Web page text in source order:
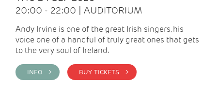
20:00 - 22:00 | AUDITORIUM
Andy Irvine is one of the great Irish singers, his
voice one of a handful of truly great ones that gets
to the very soul of Ireland.
INFO > BUY TICKETS >